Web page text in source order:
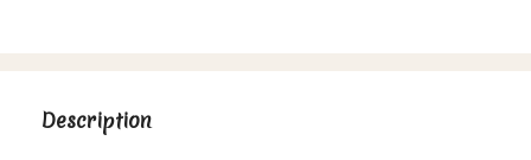
Description